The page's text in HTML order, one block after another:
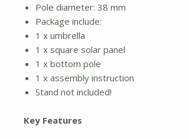
Pole diameter: 38 mm
Package include:
1 x umbrella
1 x square solar panel
1 x bottom pole
1 x assembly instruction
Stand not included!
Key Features